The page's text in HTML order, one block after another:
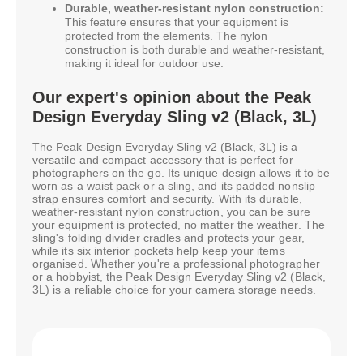
Durable, weather-resistant nylon construction:
This feature ensures that your equipment is
protected from the elements. The nylon
construction is both durable and weather-resistant,
making it ideal for outdoor use.
Our expert's opinion about the Peak
Design Everyday Sling v2 (Black, 3L)
The Peak Design Everyday Sling v2 (Black, 3L) is a
versatile and compact accessory that is perfect for
photographers on the go. Its unique design allows it to be
worn as a waist pack or a sling, and its padded nonslip
strap ensures comfort and security. With its durable,
weather-resistant nylon construction, you can be sure
your equipment is protected, no matter the weather. The
sling's folding divider cradles and protects your gear,
while its six interior pockets help keep your items
organised. Whether you're a professional photographer
or a hobbyist, the Peak Design Everyday Sling v2 (Black,
3L) is a reliable choice for your camera storage needs.